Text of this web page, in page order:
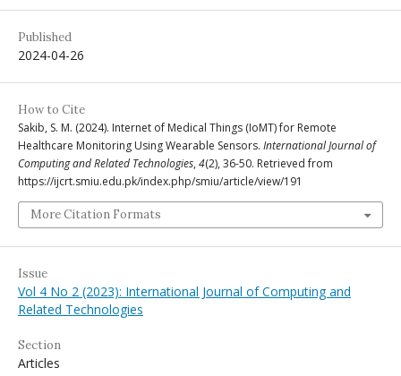
Published
2024-04-26
How to Cite
Sakib, S. M. (2024). Internet of Medical Things (IoMT) for Remote
Healthcare Monitoring Using Wearable Sensors. International Journal of
Computing and Related Technologies, 4(2), 36-50. Retrieved from
https://ijcrt.smiu.edu.pk/index.php/smiu/article/view/191
More Citation Formats
Issue
Vol 4 No 2 (2023): International Journal of Computing and
Related Technologies
Section
Articles